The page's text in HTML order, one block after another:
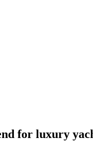
for luxury